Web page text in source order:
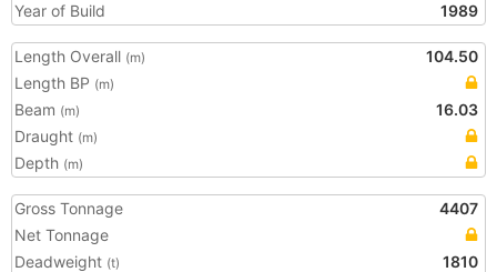
Year of Build
1989
Length Overall (m)
104.50
Length BP (m)
Beam (m)
16.03
Draught (m)
Depth (m)
Gross Tonnage
4407
Net Tonnage
Deadweight (t) 1810